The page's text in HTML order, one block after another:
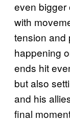
even bigger
with
tension and
happening
ends hit
but also
and his
final